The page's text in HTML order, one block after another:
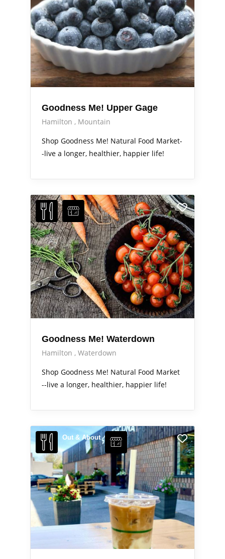
Goodness Me! Upper Gage
Hamilton
Mountain
Shop Goodness Me! Natural Food Market-
-live a longer, healthier, happier life!
Goodness Me! Waterdown
Hamilton
Waterdown
Shop Goodness Me! Natural Food Market
--live a longer, healthier, happier life!
Out & About